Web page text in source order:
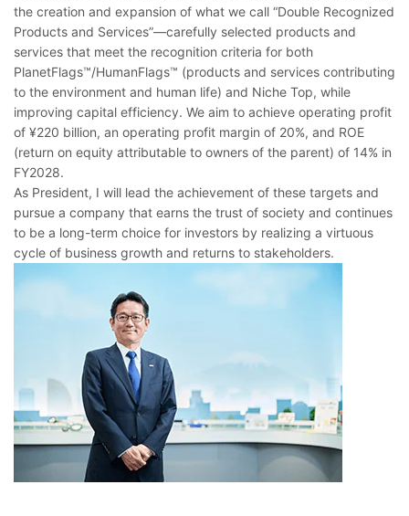
the creation and expansion of what we call “Double Recognized
Products and Services”―carefully selected products and
services that meet the recognition criteria for both
PlanetFlags™/HumanFlags™ (products and services contributing
to the environment and human life) and Niche Top, while
improving capital efficiency. We aim to achieve operating profit
of ¥220 billion, an operating profit margin of 20%, and ROE
(return on equity attributable to owners of the parent) of 14% in
FY2028.
As President, I will lead the achievement of these targets and
pursue a company that earns the trust of society and continues
to be a long-term choice for investors by realizing a virtuous
cycle of business growth and returns to stakeholders.